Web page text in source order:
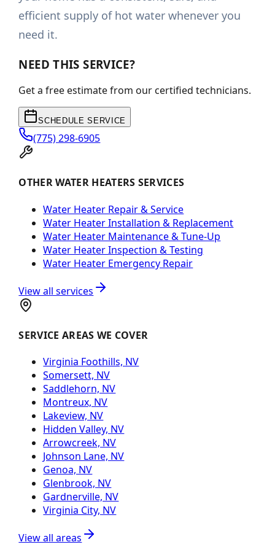
efficient supply of hot water whenever you
need it.
NEED THIS SERVICE?
Get a free estimate from our certified technicians.
SCHEDULE SERVICE
(775) 298-6905
OTHER WATER HEATERS SERVICES
Water Heater Repair & Service
Water Heater Installation & Replacement
Water Heater Maintenance & Tune-Up
Water Heater Inspection & Testing
Water Heater Emergency Repair
View all services
SERVICE AREAS WE COVER
Virginia Foothills, NV
Somersett, NV
Saddlehorn, NV
Montreux, NV
Lakeview, NV
Hidden Valley, NV
Arrowcreek, NV
Johnson Lane, NV
Genoa, NV
Glenbrook, NV
Gardnerville, NV
Virginia City, NV
View all areas